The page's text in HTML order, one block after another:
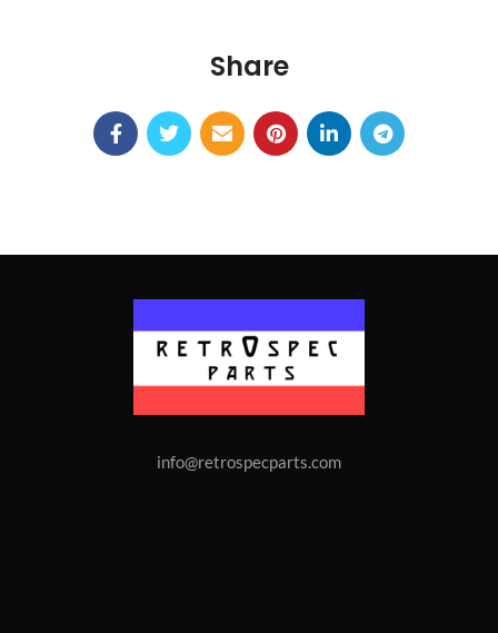
Share
info@retrospecparts.com